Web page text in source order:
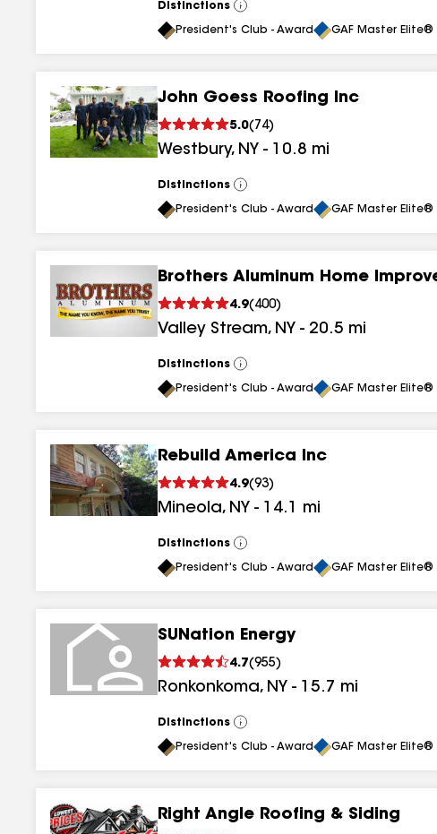
Distinctions
View
All
President's Club - Award GAF Master
John Goess Roofing Inc
5.0( 74)
Westbury, NY - 10.8 mi
Distinctions
View
All
President's Club - Award GAF Master
Brothers Aluminum Home
4.9( 400)
Valley Stream, NY - 20.5 mi
Distinctions
View
All
President's Club - Award GAF Master
Rebuild America Inc
4.9(93)
Mineola, NY - 14.1 mi
Distinctions
View
All
President's Club - Award GAF Master
SUNation Energy
4.7(955)
Ronkonkoma, NY - 15.7 mi
Distinctions
View
All
President's Club - Award GAF Master
Right Angle Roofing & Siding